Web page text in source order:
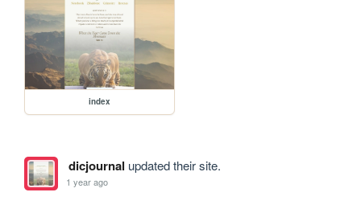
index
dicjournal updated their site.
1 year ago